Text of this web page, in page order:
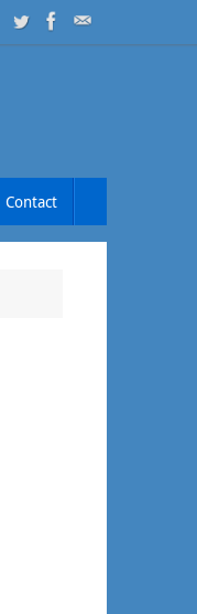
Contact